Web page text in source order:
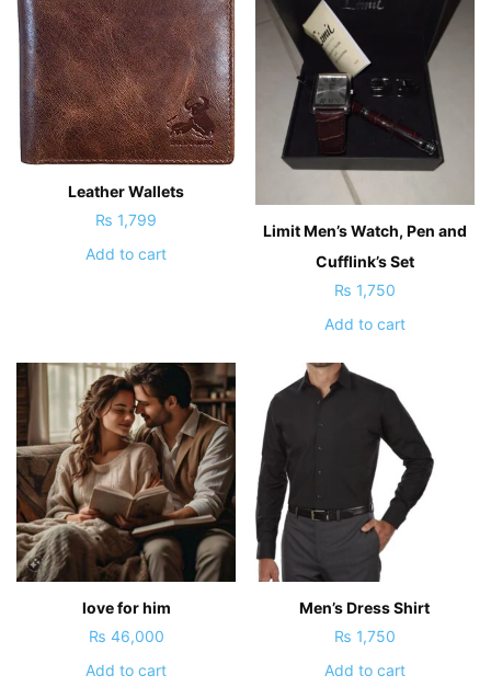
Leather Wallets
₨ 1,799
Add to cart
Limit Men’s Watch, Pen and
Cufflink’s Set
₨ 1,750
Add to cart
love for him
₨ 46,000
Add to cart
Men’s Dress Shirt
₨ 1,750
Add to cart